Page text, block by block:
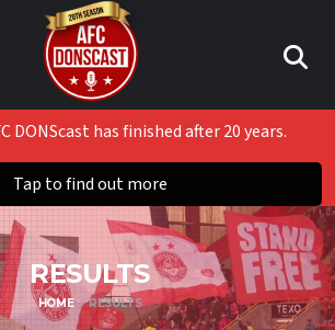
DONScast has finished after 20 years.
Tap to find out more
RESULTS
HOME RESULTS